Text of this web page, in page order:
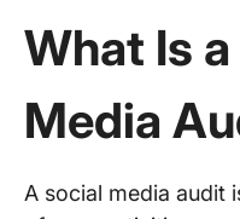
What Is
Media
A social media audit